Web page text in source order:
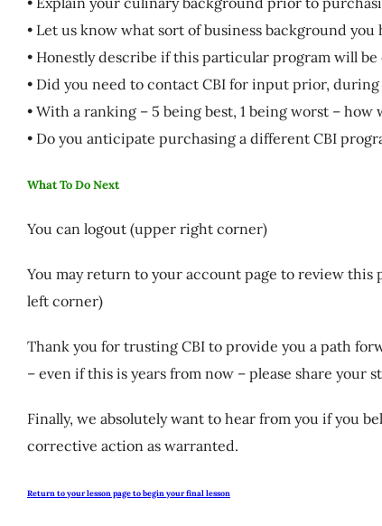
• Let us know what sort of business background
• Honestly describe if this particular program will
• Did you need to contact CBI for input prior,
• With a ranking – 5 being best, 1 being worst –
• Do you anticipate purchasing a different CBI
What To Do Next
You can logout (upper right corner)
You may return to your account page to review this
left corner)
Thank you for trusting CBI to provide you a path
– even if this is years from now – please share your
Finally, we absolutely want to hear from you if you
corrective action as warranted.
Return to your lesson page to begin your final lesson